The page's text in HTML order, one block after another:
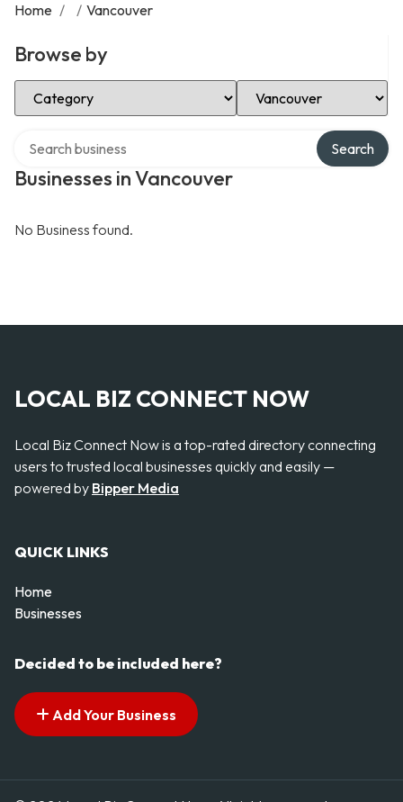
Home / / Vancouver
Browse by
Select Category Select Location
Businesses in Vancouver
Search
No Business found.
LOCAL BIZ CONNECT NOW
Local Biz Connect Now is a top-rated directory connecting
users to trusted local businesses quickly and easily —
powered by Bipper Media
QUICK LINKS
Home
Businesses
Decided to be included here?
Add Your Business